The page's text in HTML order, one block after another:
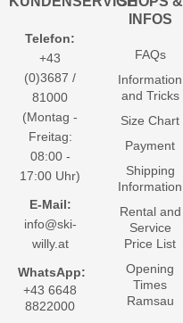
Telefon:
+43
(0)3687 /
81000
(Montag -
Freitag:
08:00 -
17:00 Uhr)
E-Mail:
info@ski-
willy.at
WhatsApp:
+43 6648
8822000
INFOS
FAQs
Information
and Tricks
Size Chart
Payment
Shipping
Information
Rental and
Service
Price List
Opening
Times
Ramsau